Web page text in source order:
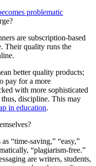
problematic
are subscription-based
Their quality runs the
better quality products;
pay for a more
with more sophisticated
discipline. This may
in education.
“time-saving,” “easy,”
“plagiarism-free.”
are writers, students,